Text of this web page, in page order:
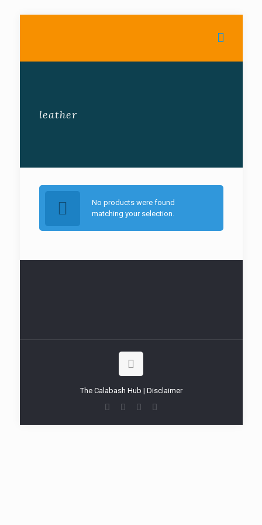
leather
No products were found
matching your selection.
The Calabash Hub | Disclaimer